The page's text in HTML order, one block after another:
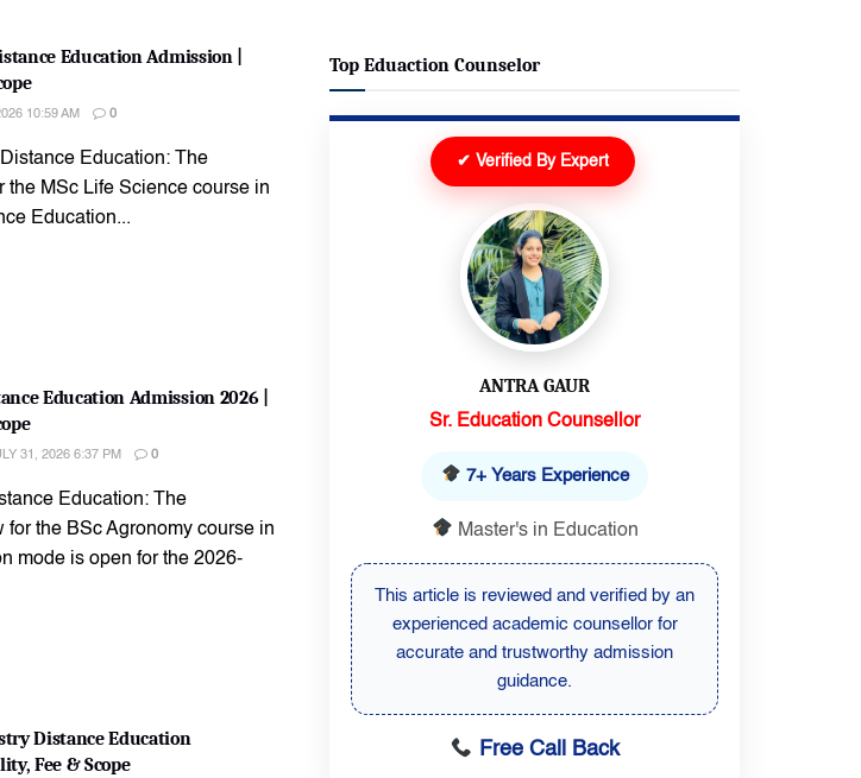
Education Admission |
10:59 AM 0
Education: The
the MSc Life Science course in
Education...
Education Admission 2026 |
31, 2026 6:37 PM 0
Education: The
the BSc Agronomy course in
mode is open for the 2026-
Distance Education
Fee & Scope
Top Eduaction Counselor
✔ Verified By Expert
DEEPIKA
Senior Executive
10+ Years Experience
Master's in Education
This article is reviewed by a senior
education expert to ensure updated and
student-focused admission information.
Free Call Back